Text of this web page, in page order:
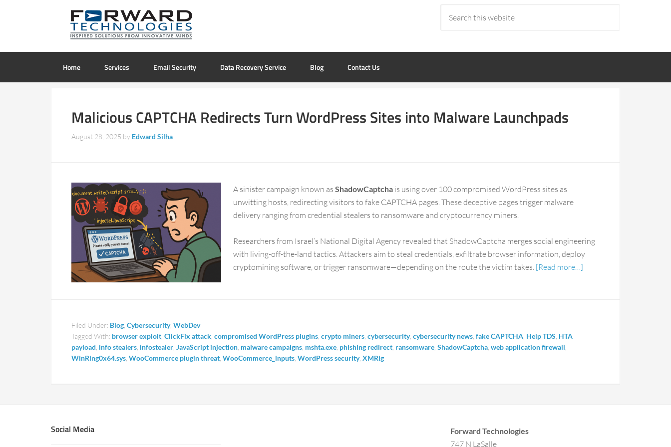
Home Services Email Security Data Recovery Service Blog Contact Us
Malicious CAPTCHA Redirects Turn WordPress Sites into Malware Launchpads
August 28, 2025 by Edward Silha
A sinister campaign known as ShadowCaptcha is using over 100 compromised WordPress sites as
unwitting hosts, redirecting visitors to fake CAPTCHA pages. These deceptive pages trigger malware
delivery ranging from credential stealers to ransomware and cryptocurrency miners.
Researchers from Israel’s National Digital Agency revealed that ShadowCaptcha merges social engineering
with living-off-the-land tactics. Attackers aim to steal credentials, exfiltrate browser information, deploy
cryptomining software, or trigger ransomware—depending on the route the victim takes. [Read more…]
Filed Under: Blog Cybersecurity, WebDev
Tagged With: browser exploit ClickFix attack compromised WordPress plugins crypto miners cybersecurity, cybersecurity news fake CAPTCHA Help TDS HTA
payload info stealers infostealer JavaScript injection malware campaigns mshta.exe phishing redirect ransomware ShadowCaptcha web application firewall
WinRing0x64.sys WooCommerce plugin threat WooCommerce_inputs WordPress security, XMRig
Social Media Forward Technologies
747 N LaSalle